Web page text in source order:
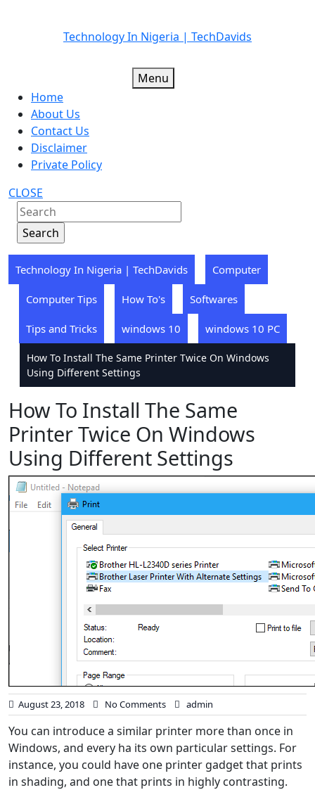
Technology In Nigeria | TechDavids
Menu
Home
About Us
Contact Us
Disclaimer
Private Policy
CLOSE
Technology In Nigeria | TechDavids Computer
Computer Tips How To's Softwares
Tips and Tricks windows 10 windows 10 PC
How To Install The Same Printer Twice On Windows
Using Different Settings
How To Install The Same
Printer Twice On Windows
Using Different Settings
August 23, 2018 No Comments admin
You can introduce a similar printer more than once in
Windows, and every ha its own particular settings. For
instance, you could have one printer gadget that prints
in shading, and one that prints in highly contrasting.